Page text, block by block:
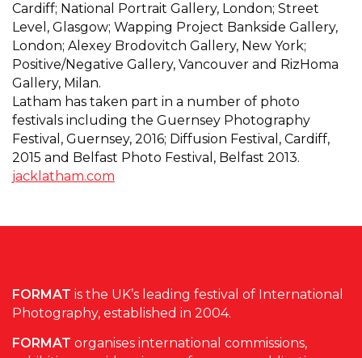
Cardiff; National Portrait Gallery, London; Street
Level, Glasgow; Wapping Project Bankside Gallery,
London; Alexey Brodovitch Gallery, New York;
Positive/Negative Gallery, Vancouver and RizHoma
Gallery, Milan.
Latham has taken part in a number of photo
festivals including the Guernsey Photography
Festival, Guernsey, 2016; Diffusion Festival, Cardiff,
2015 and Belfast Photo Festival, Belfast 2013.
jacklatham.com
FORMAT is the UK’s leading festival of International
Photography, established in 2004.
FORMAT organises international commissions,